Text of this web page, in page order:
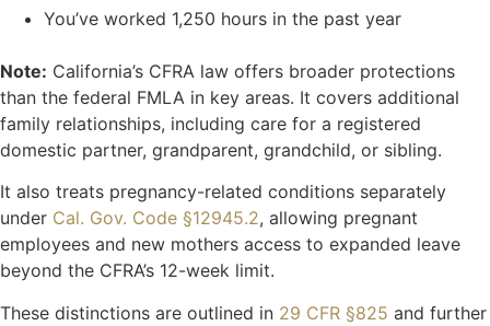
You’ve worked 1,250 hours in the past year
Note: California’s CFRA law offers broader protections
than the federal FMLA in key areas. It covers additional
family relationships, including care for a registered
domestic partner, grandparent, grandchild, or sibling.
It also treats pregnancy-related conditions separately
under Cal. Gov. Code §12945.2, allowing pregnant
employees and new mothers access to expanded leave
beyond the CFRA’s 12-week limit.
These distinctions are outlined in 29 CFR §825 and further